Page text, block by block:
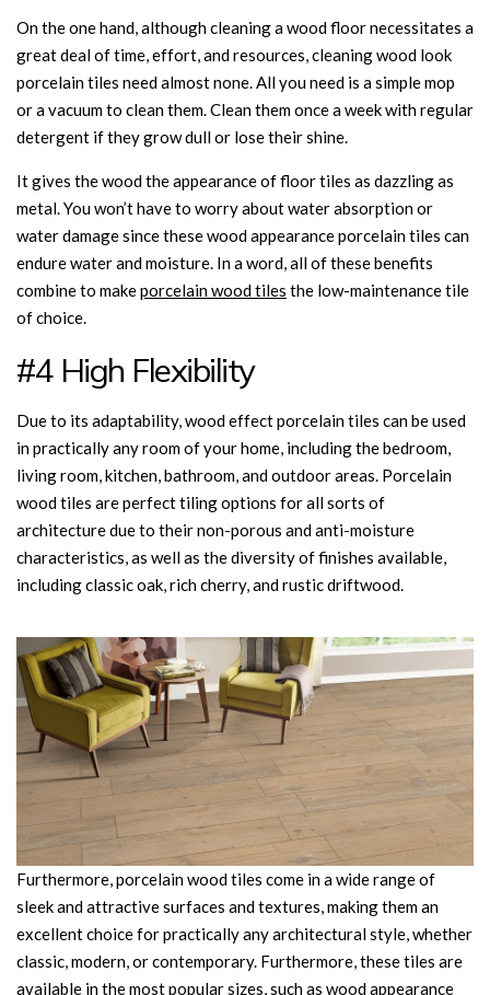
On the one hand, although cleaning a wood floor necessitates a
great deal of time, effort, and resources, cleaning wood look
porcelain tiles need almost none. All you need is a simple mop
or a vacuum to clean them. Clean them once a week with regular
detergent if they grow dull or lose their shine.
It gives the wood the appearance of floor tiles as dazzling as
metal. You won’t have to worry about water absorption or
water damage since these wood appearance porcelain tiles can
endure water and moisture. In a word, all of these benefits
combine to makeporcelain wood tiles the low-maintenance tile
of choice.
#4 High Flexibility
Due to its adaptability, wood effect porcelain tiles can be used
in practically any room of your home, including the bedroom,
living room, kitchen, bathroom, and outdoor areas. Porcelain
wood tiles are perfect tiling options for all sorts of
architecture due to their non-porous and anti-moisture
characteristics, as well as the diversity of finishes available,
including classic oak, rich cherry, and rustic driftwood.
Furthermore, porcelain wood tiles come in a wide range of
sleek and attractive surfaces and textures, making them an
excellent choice for practically any architectural style, whether
classic, modern, or contemporary. Furthermore, these tiles are
available in the most popular sizes, such as wood appearance